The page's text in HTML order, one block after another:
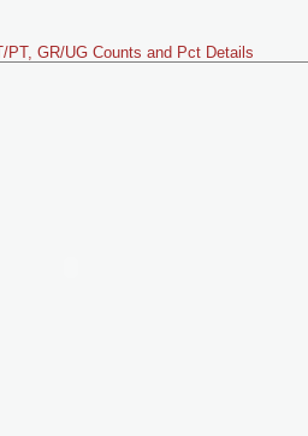
PT, GR/UG Counts and Pct Details